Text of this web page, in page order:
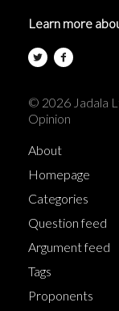
Learn more
© 2026 Jadala
Opinion
About
Homepage
Categories
Question feed
Argument feed
Tags
Proponents